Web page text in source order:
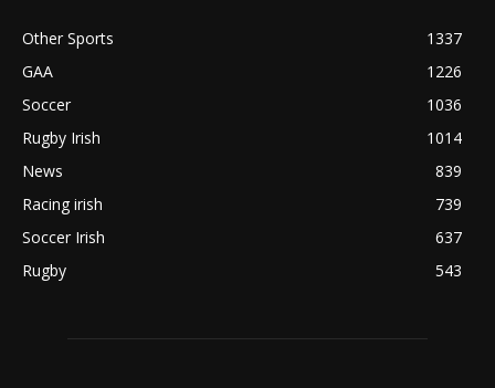
Other Sports
1337
GAA
1226
Soccer
1036
Rugby Irish
1014
News
839
Racing irish
739
Soccer Irish
637
Rugby
543